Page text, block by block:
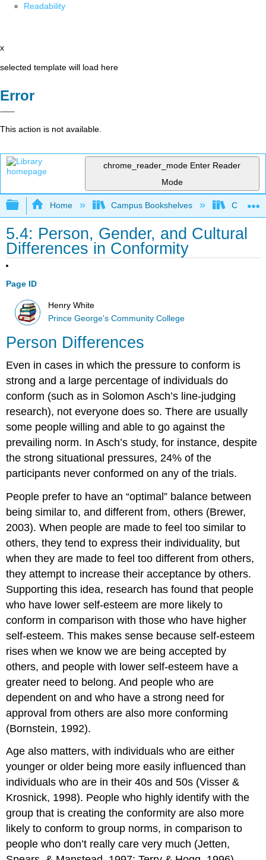
Readability
x
selected template will load here
Error
This action is not available.
chrome_reader_mode Enter Reader
Mode
Expand/collapse global hierarchy
Home Campus Bookshelves Coastal
5.4: Person, Gender, and Cultural
Differences in Conformity
Page ID
Henry White
Prince George's Community College
Person Differences
Even in cases in which the pressure to conform is
strong and a large percentage of individuals do
conform (such as in Solomon Asch’s line-judging
research), not everyone does so. There are usually
some people willing and able to go against the
prevailing norm. In Asch’s study, for instance, despite
the strong situational pressures, 24% of the
participants never conformed on any of the trials.
People prefer to have an “optimal” balance between
being similar to, and different from, others (Brewer,
2003). When people are made to feel too similar to
others, they tend to express their individuality, but
when they are made to feel too different from others,
they attempt to increase their acceptance by others.
Supporting this idea, research has found that people
who have lower self-esteem are more likely to
conform in comparison with those who have higher
self-esteem. This makes sense because self-esteem
rises when we know we are being accepted by
others, and people with lower self-esteem have a
greater need to belong. And people who are
dependent on and who have a strong need for
approval from others are also more conforming
(Bornstein, 1992).
Age also matters, with individuals who are either
younger or older being more easily influenced than
individuals who are in their 40s and 50s (Visser &
Krosnick, 1998). People who highly identify with the
group that is creating the conformity are also more
likely to conform to group norms, in comparison to
people who don’t really care very much (Jetten,